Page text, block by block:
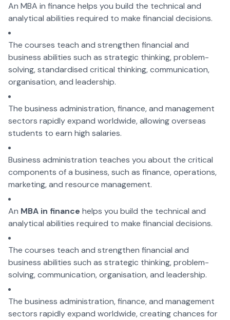
An MBA in finance helps you build the technical and
analytical abilities required to make financial decisions.
The courses teach and strengthen financial and
business abilities such as strategic thinking, problem-
solving, standardised critical thinking, communication,
organisation, and leadership.
The business administration, finance, and management
sectors rapidly expand worldwide, allowing overseas
students to earn high salaries.
Business administration teaches you about the critical
components of a business, such as finance, operations,
marketing, and resource management.
An MBA in finance helps you build the technical and
analytical abilities required to make financial decisions.
The courses teach and strengthen financial and
business abilities such as strategic thinking, problem-
solving, communication, organisation, and leadership.
The business administration, finance, and management
sectors rapidly expand worldwide, creating chances for